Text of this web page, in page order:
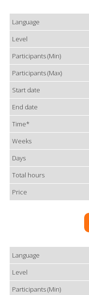
Language
Level
Participants (Min)
Participants (Max)
Start date
End date
Time*
Weeks
Days
Total hours
Price
Language
Level
Participants (Min)